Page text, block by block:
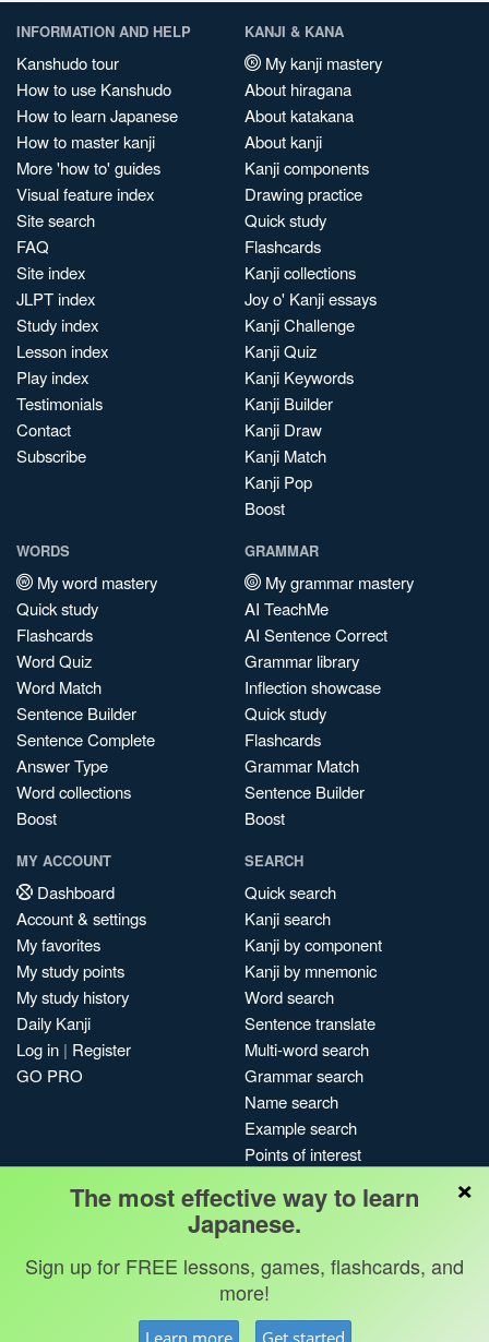
INFORMATION AND HELP
Kanshudo tour
How to use Kanshudo
How to learn Japanese
How to master kanji
More 'how to' guides
Visual feature index
Site search
FAQ
Site index
JLPT index
Study index
Lesson index
Play index
Testimonials
Contact
Subscribe
KANJI & KANA
My kanji mastery
About hiragana
About katakana
About kanji
Kanji components
Drawing practice
Quick study
Flashcards
Kanji collections
Joy o' Kanji essays
Kanji Challenge
Kanji Quiz
Kanji Keywords
Kanji Builder
Kanji Draw
Kanji Match
Kanji Pop
Boost
WORDS
My word mastery
Quick study
Flashcards
Word Quiz
Word Match
Sentence Builder
Sentence Complete
Answer Type
Word collections
Boost
GRAMMAR
My grammar mastery
AI TeachMe
AI Sentence Correct
Grammar library
Inflection showcase
Quick study
Flashcards
Grammar Match
Sentence Builder
Boost
MY ACCOUNT
Dashboard
Account & settings
My favorites
My study points
My study history
Daily Kanji
Log in | Register
GO PRO
SEARCH
Quick search
Kanji search
Kanji by component
Kanji by mnemonic
Word search
Sentence translate
Multi-word search
Grammar search
Name search
Example search
Points of interest
My search history
Search index
Blog
×
The most effective way to learn
Japanese.
Sign up for FREE lessons, games, flashcards, and
more!
Learn more Get started